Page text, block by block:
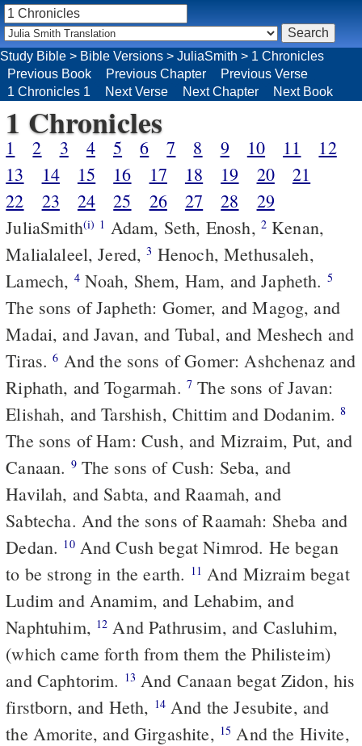
Study Bible > Bible Versions > JuliaSmith > 1 Chronicles
Previous Book
Previous Chapter
Previous Verse
1 Chronicles 1
Next Verse Next Chapter Next Book
1 Chronicles
1 2 3 4 5 6 7 8 9 10 11
12
13
14 15 16 17 18 19 20
21
22
23 24 25 26 27 28
29
JuliaSmith(i) 1 Adam, Seth, Enosh, 2Kenan,
Malialaleel, Jered,3
Lamech, 4 Noah, Shem, Ham, and Japheth. 5
The sons of Japheth: Gomer, and Magog, and
Madai, and Javan, and Tubal, and Meshech and
Tiras.6
Riphath, and Togarmah. 7 The sons of Javan:
Elishah, and Tarshish, Chittim and Dodanim.8
The sons of Ham: Cush, and Mizraim, Put, and
Canaan. 9The sons of Cush: Seba, and
Havilah, and Sabta, and Raamah, and
Sabtecha. And the sons of Raamah: Sheba and
Dedan. 10And Cush begat Nimrod. He began
to be strong in the earth. 11
Ludim and Anamim, and Lehabim, and
Naphtuhim, 12
(which came forth from them the Philisteim)
and Caphtorim. 13
firstborn, and Heth, 14And the Jesubite, and
the Amorite, and Girgashite, 15